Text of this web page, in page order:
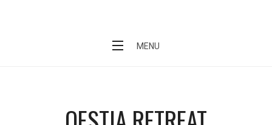
MENU